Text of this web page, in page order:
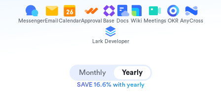
Messenger Email CalendarApproval Base Docs Wiki Meetings OKR AnyCross
Lark Developer
Monthly Yearly
SAVE 16.6% with yearly